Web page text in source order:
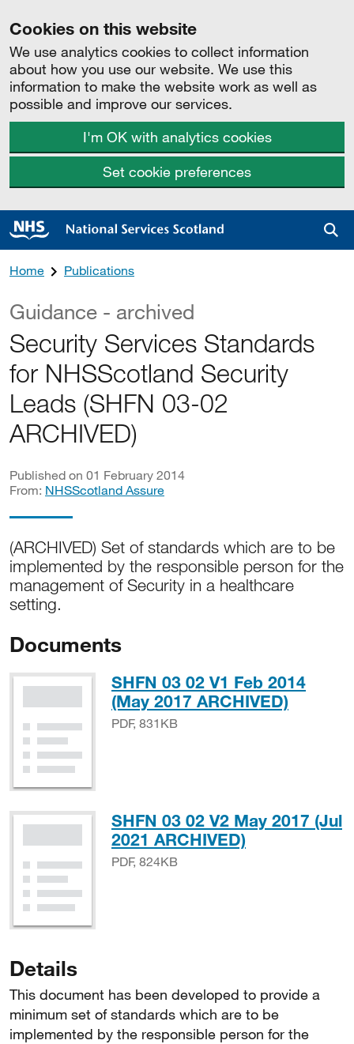
Cookies on this website
We use analytics cookies to collect information
about how you use our website. We use this
information to make the website work as well as
possible and improve our services.
I'm OK with analytics cookies
Set cookie preferences
Home Publications
Guidance - archived
Security Services Standards
for NHSScotland Security
Leads (SHFN 03-02
ARCHIVED)
Published on 01 February 2014
From: NHSScotland Assure
(ARCHIVED) Set of standards which are to be
implemented by the responsible person for the
management of Security in a healthcare
setting.
Documents
SHFN 03 02 V1 Feb 2014
(May 2017 ARCHIVED)PDF,
PDF, 831KB
SHFN 03 02 V2 May 2017 (Jul
2021 ARCHIVED)PDF, 824KB
PDF, 824KB
Details
This document has been developed to provide a
minimum set of standards which are to be
implemented by the responsible person for the